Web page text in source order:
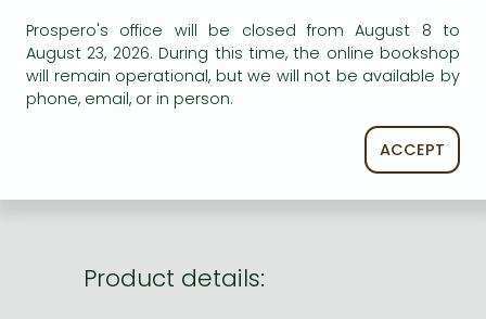
Bleach manga
One-Punch Man manga
AVAILABILITY
Uncertain availability. Please turn to our customer
Product details:
Prospero's office will be closed from August 8 to
August 23, 2026. During this time, the online bookshop
will remain operational, but we will not be available by
phone, email, or in person.
ACCEPT